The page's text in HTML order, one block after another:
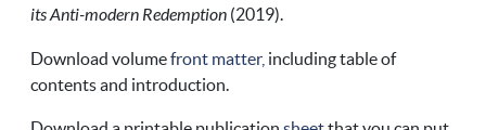
its Anti-modern Redemption (2019).
Download volumefront matter, including table of
contents and introduction.